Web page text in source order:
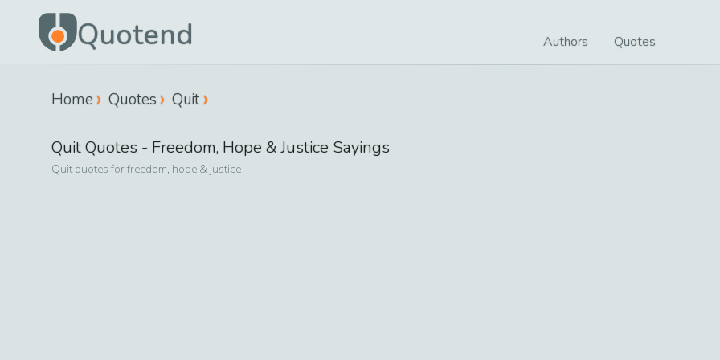
Quotend Authors Quotes
Home Quotes Quit
QuitQuotes - Freedom, Hope & Justice Sayings
Quitquotes forfreedom, hope & justice